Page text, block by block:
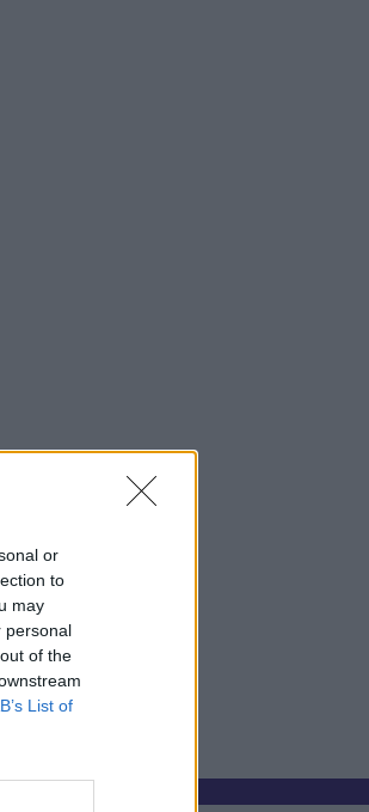
or
to
may
personal
of the
List of